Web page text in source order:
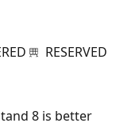
RESERVED
8 is better